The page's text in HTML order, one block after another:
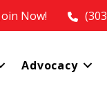
Now!
Advocacy